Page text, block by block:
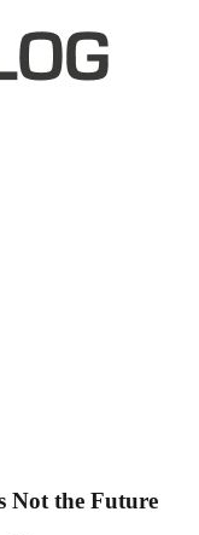
Not the Future